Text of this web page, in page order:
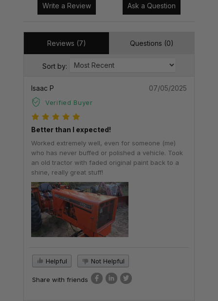
Write a Review Ask a Question
Reviews (7) Questions (0)
Sort by:
Isaac P
Verified Buyer
07/05/2025
Better than I expected!
Worked extremely well, even for someone (me)
who has never buffed or polished a vehicle. Took
an old tractor with faded original paint back to a
shine, really great stuff!
Helpful Not Helpful
Share with friends